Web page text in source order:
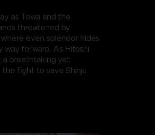
as Towa and the
threatened by
where even splendor hides
way forward. As Hitoshi
a breathtaking yet
fight to save Shinju